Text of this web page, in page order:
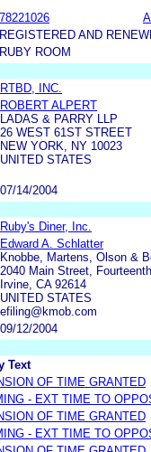
78221026
REGISTERED AND
RUBY ROOM
RTBD, INC.
ROBERT ALPERT
LADAS & PARRY LLP
26 WEST 61ST STREET
NEW YORK, NY 10023
UNITED STATES
07/14/2004
Ruby's Diner, Inc.
Edward A. Schlatter
Knobbe, Martens, Olson &
2040 Main Street,
Irvine, CA 92614
UNITED STATES
efiling@kmob.com
09/12/2004
Text
OF TIME GRANTED
- EXT TIME TO
OF TIME GRANTED
- EXT TIME TO